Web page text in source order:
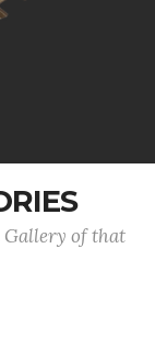
Gallery of that